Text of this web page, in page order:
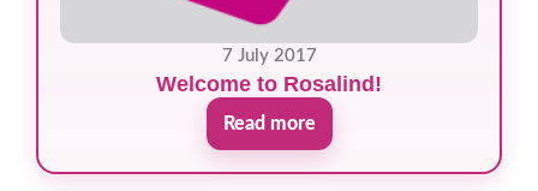
7 July 2017
Welcome to Rosalind!
Read more